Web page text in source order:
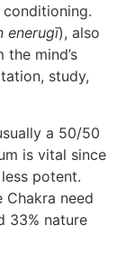
enerugī), also
mind’s
study,
a 50/50
is vital since
potent.
Chakra need
33% nature